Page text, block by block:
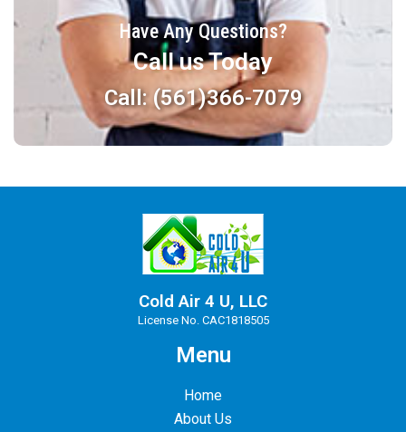
Have Any Questions?
Call us Today
Call: (561)366-7079
Cold Air 4 U, LLC
License No. CAC1818505
Menu
Home
About Us